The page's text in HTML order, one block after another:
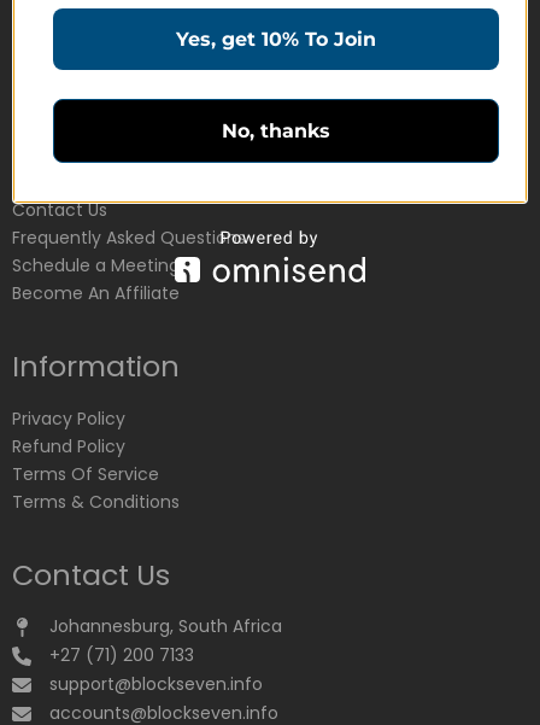
Education Products
Customer Service
Contact Us
Frequently Asked Questions
Schedule a Meeting
Become An Affiliate
Information
Privacy Policy
Refund Policy
Terms Of Service
Terms & Conditions
Contact Us
Johannesburg, South Africa
+27 (71) 200 7133
support@blockseven.info
accounts@blockseven.info
Yes, get 10% To Join
No, thanks